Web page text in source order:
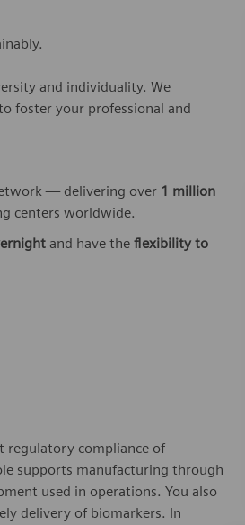
and individuality. We
foster your professional and
— delivering over 1 million
centers worldwide.
and have the flexibility to
regulatory compliance of
supports manufacturing through
used in operations. You also
delivery of biomarkers. In